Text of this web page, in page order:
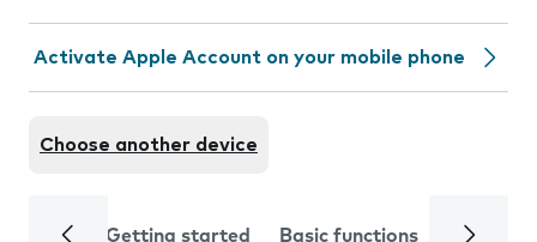
Activate Apple Account on your mobile phone
Choose another device
Getting started Basic functions Calls